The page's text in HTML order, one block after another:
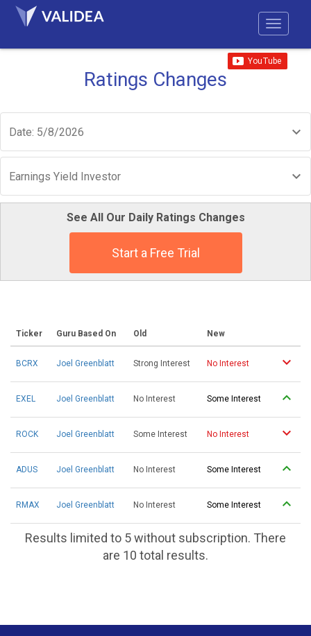
Ratings Changes
Date: 5/8/2026
Earnings Yield Investor
See All Our Daily Ratings Changes
Start a Free Trial
Ticker Guru Based On Old New
BCRX Joel Greenblatt Strong Interest No Interest
EXEL Joel Greenblatt No Interest Some Interest
ROCK Joel Greenblatt Some Interest No Interest
ADUS Joel Greenblatt No Interest Some Interest
RMAX Joel Greenblatt No Interest Some Interest
Results limited to 5 without subscription. There
are 10 total results.